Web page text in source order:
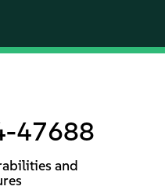
47688
and